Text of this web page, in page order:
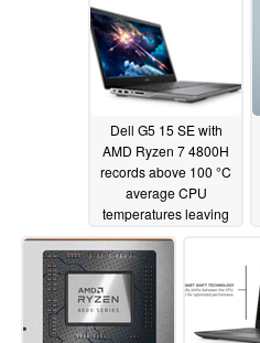
2070 Max-Q and
optional 300 Hz IPS or
4K OLED displays
available06/23/2020
Dell G5 15 SE with
AMD Ryzen 7 4800H
records above 100 °C
average CPU
temperatures leaving
the Asus TUF Gaming
A15 as the better
Ryzen 4000 gaming
laptop option
06/12/2020